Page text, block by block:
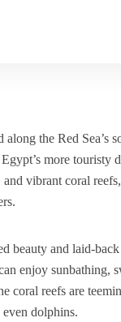
the Red Sea’s
more touristy
vibrant coral
beauty and laid-
enjoy sunbathing,
coral reefs are
even dolphins.